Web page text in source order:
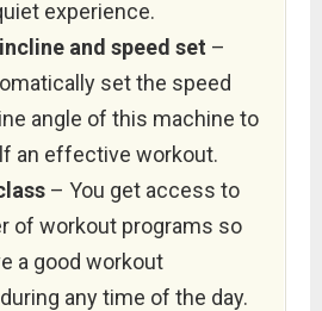
experience.
and speed set –
set the speed
angle of this machine to
an effective workout.
– You get access to
of workout programs so
a good workout
any time of the day.